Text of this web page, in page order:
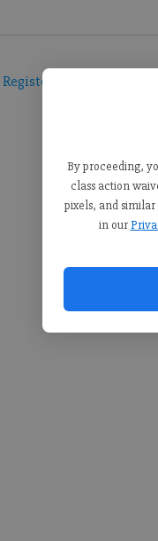
By proceeding,
class action
pixels, and
in our
Register here